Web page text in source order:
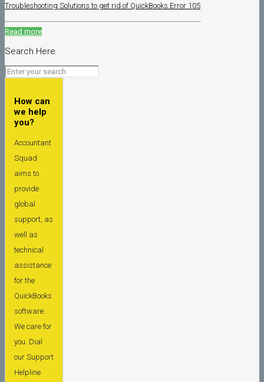
Troubleshooting Solutions to get rid of QuickBooks Error 105
Read more
Search Here
How can
we help
you?
Accountant
Squad
aims to
provide
global
support, as
well as
technical
assistance
for the
QuickBooks
software.
We care for
you. Dial
our Support
Helpline